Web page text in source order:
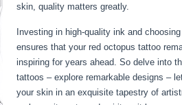
skin, quality matters greatly.
Investing in high-quality ink and
ensures that your red octopus tattoo
inspiring for years ahead. So delve into
tattoos – explore remarkable designs –
your skin in an exquisite tapestry of